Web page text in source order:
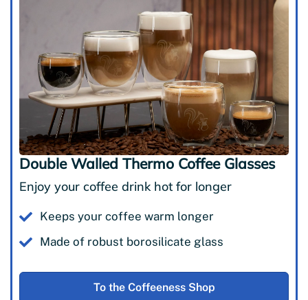
Double Walled Thermo Coffee Glasses
Enjoy your coffee drink hot for longer
Keeps your coffee warm longer
Made of robust borosilicate glass
To the Coffeeness Shop